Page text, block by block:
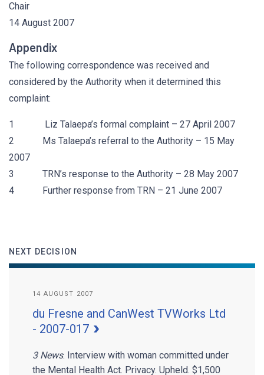
Chair
14 August 2007
Appendix
The following correspondence was received and
considered by the Authority when it determined this
complaint:
1 Liz Talaepa’s formal complaint – 27 April 2007
2 Ms Talaepa’s referral to the Authority – 15 May
2007
3 TRN’s response to the Authority – 28 May 2007
4 Further response from TRN – 21 June 2007
NEXT DECISION
14 AUGUST 2007
du Fresne and CanWest TVWorks Ltd
- 2007-017
3 News. Interview with woman committed under
the Mental Health Act. Privacy. Upheld. $1,500